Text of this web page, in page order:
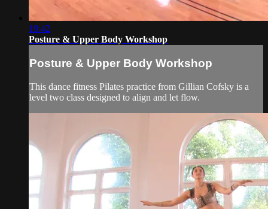
19:42
Posture & Upper Body Workshop
Posture & Upper Body Workshop
This dance fitness Pilates practice from Gillian Cofsky is a
level two class designed to align and let flow.